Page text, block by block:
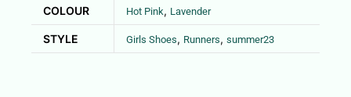
COLOUR Hot Pink, Lavender
STYLE Girls Shoes, Runners, summer23